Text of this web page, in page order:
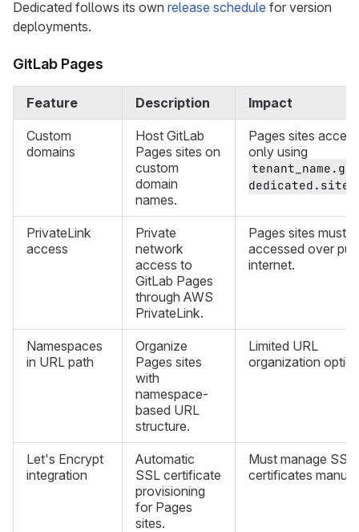
Dedicated follows its own release schedule for version
deployments.
GitLab Pages
Feature Description Impact
Custom
domains
Host GitLab
Pages sites on
custom
domain
names.
Pages sites
only using
dedicated.site
PrivateLink
access
Private
network
access to
GitLab Pages
through AWS
PrivateLink.
Pages sites must
accessed over
internet.
Namespaces
in URL path
Organize
Pages sites
with
namespace-
based URL
structure.
Limited URL
organization
Let's Encrypt
integration
Automatic
SSL certificate
provisioning
for Pages
sites.
Must manage SSL
certificates